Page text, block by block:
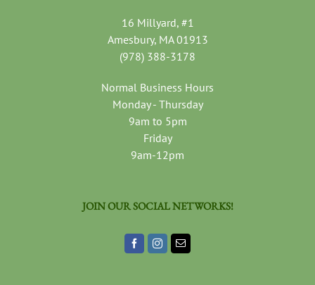
16 Millyard, #1
Amesbury, MA 01913
(978) 388-3178
Normal Business Hours
Monday - Thursday
9am to 5pm
Friday
9am-12pm
JOIN OUR SOCIAL NETWORKS!